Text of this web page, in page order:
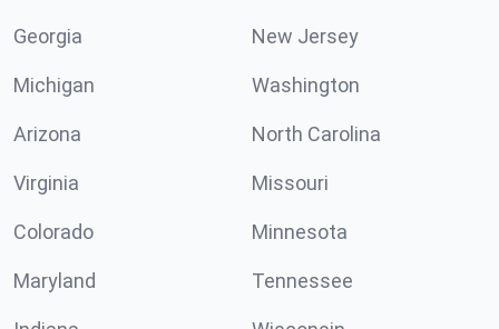
Georgia New Jersey
Michigan Washington
Arizona North Carolina
Virginia Missouri
Colorado Minnesota
Maryland Tennessee